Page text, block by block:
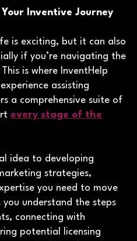
Inventive Journey
is exciting, but it can also
if you’re navigating the
is where InventHelp
assisting
a comprehensive suite of
every stage of the
idea to developing
strategies,
you need to move
understand the steps
connecting with
potential licensing